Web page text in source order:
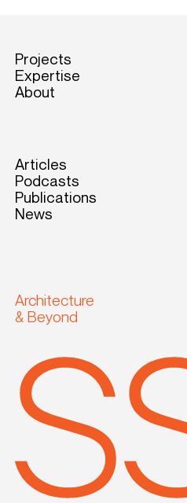
Projects
Expertise
About
Articles
Podcasts
Publications
News
Architecture
& Beyond